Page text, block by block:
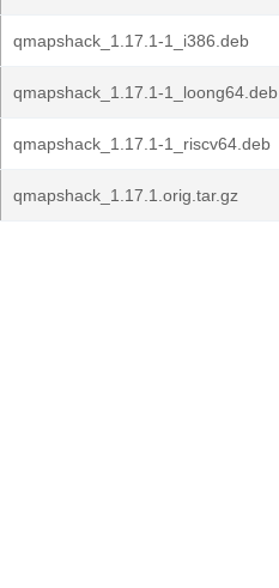
qmapshack_1.17.1-1_i386.deb
qmapshack_1.17.1-1_loong64.deb
qmapshack_1.17.1-1_riscv64.deb
qmapshack_1.17.1.orig.tar.gz